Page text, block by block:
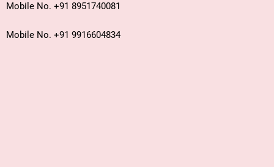
Mobile No. +91 8951740081
Mobile No. +91 9916604834